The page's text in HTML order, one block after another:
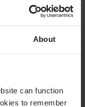
About
can function
to remember
through